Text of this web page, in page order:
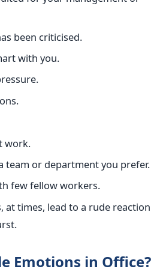
been criticised.
with you.
work.
team or department you prefer.
few fellow workers.
at times, lead to a rude reaction
Emotions in Office?